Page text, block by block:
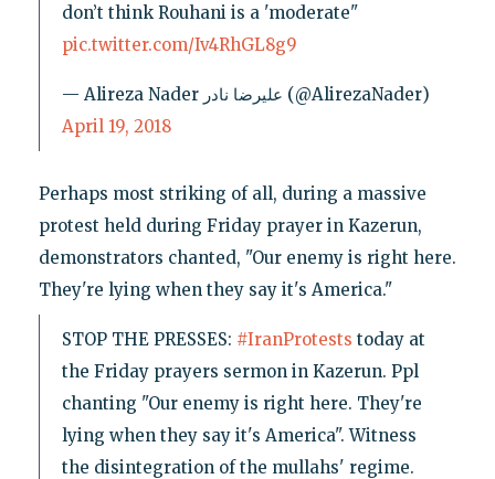
don’t think Rouhani is a 'moderate"
pic.twitter.com/Iv4RhGL8g9
— Alireza Nader علیرضا نادر (@AlirezaNader)
April 19, 2018
Perhaps most striking of all, during a massive
protest held during Friday prayer in Kazerun,
demonstrators chanted, "Our enemy is right here.
They're lying when they say it's America."
STOP THE PRESSES: #IranProtests today at
the Friday prayers sermon in Kazerun. Ppl
chanting "Our enemy is right here. They're
lying when they say it's America". Witness
the disintegration of the mullahs' regime.